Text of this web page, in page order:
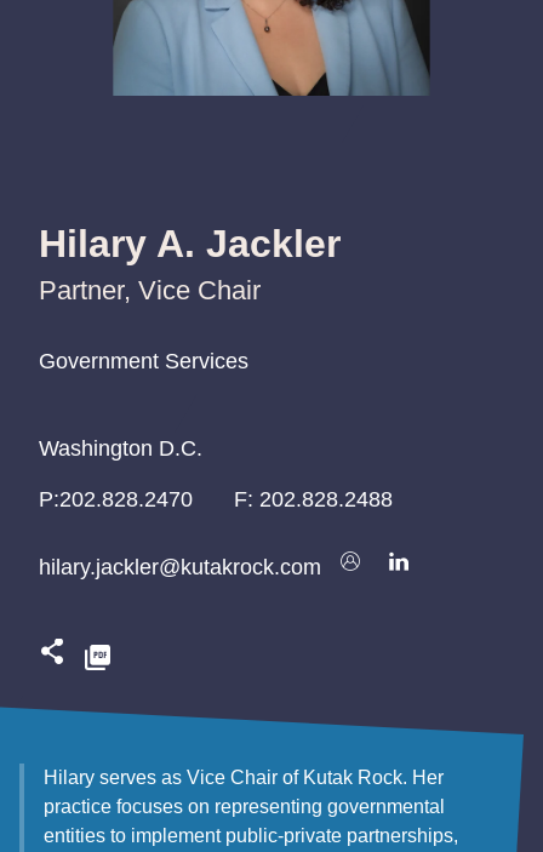
Hilary A. Jackler
Partner, Vice Chair
Government Services
Government Services
Government Services
Washington D.C.
Washington D.C.
Washington D.C.
P:202.828.2470
P:202.828.2470
P:202.828.2470 F: 202.828.2488
hilary.jackler@kutakrock.com
hilary.jackler@kutakrock.com
hilary.jackler@kutakrock.com
Hilary serves as Vice Chair of Kutak Rock. Her
practice focuses on representing governmental
entities to implement public-private partnerships,